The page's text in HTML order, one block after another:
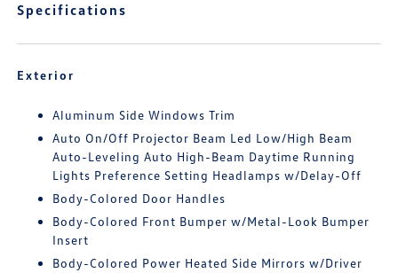
Specifications
Exterior
Aluminum Side Windows Trim
Auto On/Off Projector Beam Led Low/High Beam
Auto-Leveling Auto High-Beam Daytime Running
Lights Preference Setting Headlamps w/Delay-Off
Body-Colored Door Handles
Body-Colored Front Bumper w/Metal-Look Bumper
Insert
Body-Colored Power Heated Side Mirrors w/Driver